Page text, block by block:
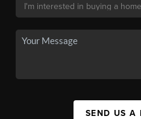
SEND US A